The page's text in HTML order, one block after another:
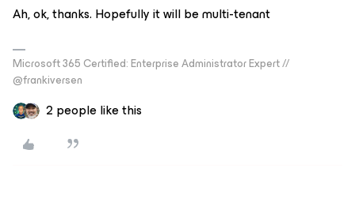
Ah, ok, thanks. Hopefully it will be multi-tenant
Microsoft 365 Certified: Enterprise Administrator Expert //
@frankiversen
2 people like this